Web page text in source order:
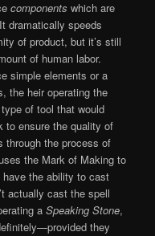
components which are
dramatically speeds
of product, but it’s still
of human labor.
simple elements or a
the heir operating the
of tool that would
to ensure the quality of
through the process of
the Mark of Making to
the ability to cast
actually cast the spell
aSpeaking Stone,
they